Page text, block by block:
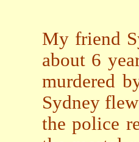
My friend
about 6
murdered
Sydney
the police